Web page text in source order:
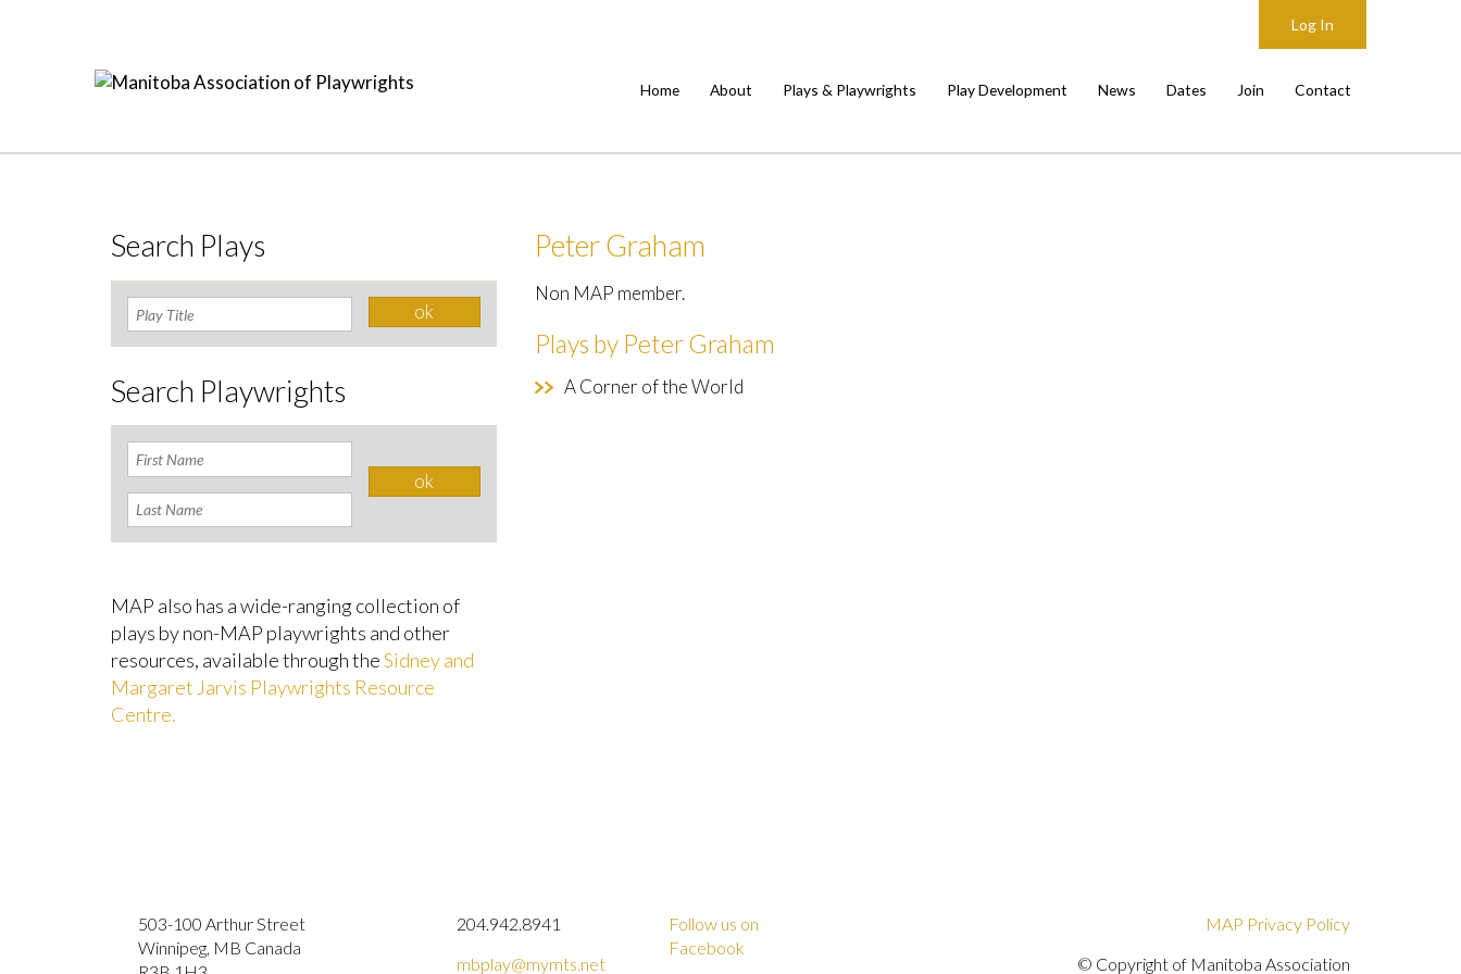
Log In
Home About Plays & Playwrights Play Development News Dates Join Contact
Peter Graham
Non MAP member.
Plays by Peter Graham
A Corner of the World
Search Plays
Search Playwrights
MAP also has a wide-ranging collection of
plays by non-MAP playwrights and other
resources, available through theSidney and
Margaret Jarvis Playwrights Resource
Centre.
503-100 Arthur Street
Winnipeg, MB Canada
204.942.8941
mbplay@mymts.net
Follow us on
Facebook
MAP Privacy Policy
© Copyright of Manitoba Association